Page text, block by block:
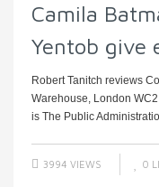
Camila
Yentob give
Robert Tanitch reviews
Warehouse, London
is The Public
3994 VIEWS 0